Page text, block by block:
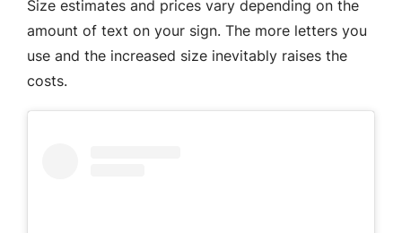
Size estimates and prices vary depending on the
amount of text on your sign. The more letters you
use and the increased size inevitably raises the
costs.